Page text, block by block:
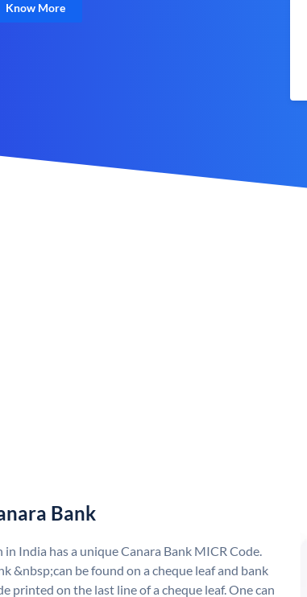
Know More
Bank
in India has a unique Canara Bank MICR Code.
&nbsp;can be found on a cheque leaf and bank
printed on the last line of a cheque leaf. One can